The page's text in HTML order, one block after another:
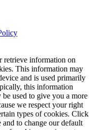
retrieve information on
This information may
and is used primarily
this information
used to give you a more
we respect your right
types of cookies. Click
to change our default